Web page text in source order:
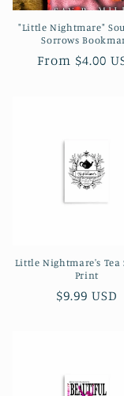
o
"Little Nightmare"
Sorrows
Regular
From $4.00
Little Nightmare's Tea
Print
Regular
$9.99 USD